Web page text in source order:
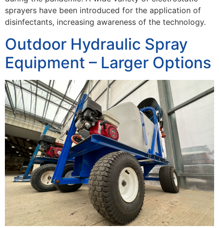
sprayers have been introduced for the application of
disinfectants, increasing awareness of the technology.
Outdoor Hydraulic Spray
Equipment – Larger Options